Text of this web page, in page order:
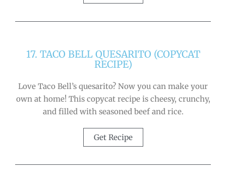
17. TACO BELL QUESARITO (COPYCAT
RECIPE)
Love Taco Bell’s quesarito? Now you can make your
own at home! This copycat recipe is cheesy, crunchy,
and filled with seasoned beef and rice.
Get Recipe